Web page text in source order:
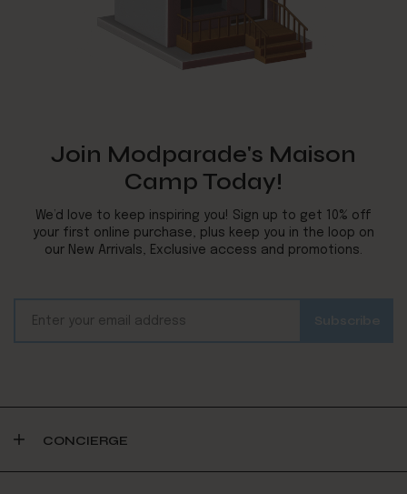
Join Modparade's Maison
Camp Today!
We’d love to keep inspiring you! Sign up to get 10% off
your first online purchase, plus keep you in the loop on
our New Arrivals, Exclusive access and promotions.
CONCIERGE